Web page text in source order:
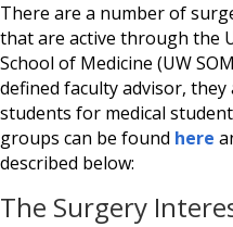
There are a number of
that are active through the
School of Medicine (UW
defined faculty advisor, they
students for medical
groups can be found here
described below:
The Surgery